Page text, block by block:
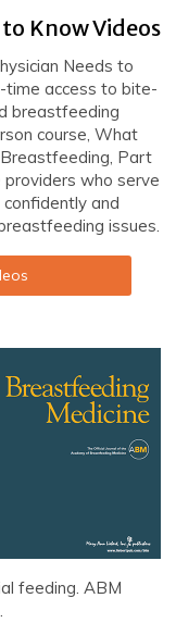
Know Videos
Needs to
time access to bite-
breastfeeding
course, What
Part
who serve
and
issues.
feeding. ABM